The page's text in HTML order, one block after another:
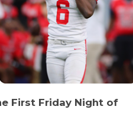
First Friday Night of